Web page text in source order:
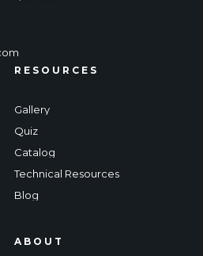
RESOURCES
Gallery
Quiz
Catalog
Technical Resources
Blog
ABOUT